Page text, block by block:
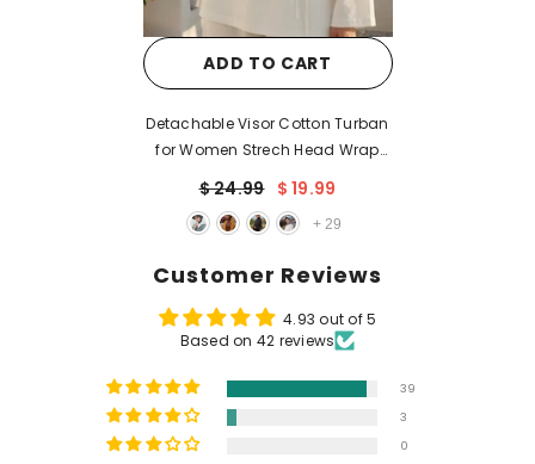
ADD TO CART
Detachable Visor Cotton Turban
for Women Strech Head Wrap
Combed Cotton Stylish One-Size
Cap,B-82
$ 24.99 $ 19.99
+ 29
Customer Reviews
4.93 out of 5
Based on 42 reviews
39
3
0